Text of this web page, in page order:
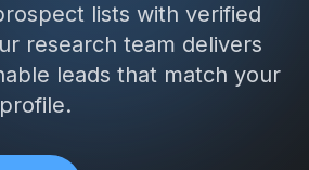
lists with verified
research team delivers
leads that match your